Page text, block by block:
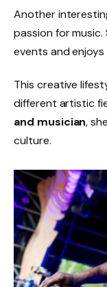
Another
passion for music.
events and enjoys
This creative
different artistic
and musician,
culture.